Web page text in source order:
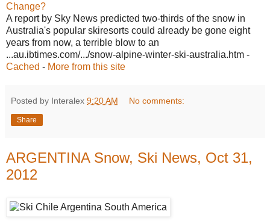
Change?
A report by Sky News predicted two-thirds of the snow in
Australia's popular skiresorts could already be gone eight
years from now, a terrible blow to an
...au.ibtimes.com/.../snow-alpine-winter-ski-australia.htm -
Cached - More from this site
Posted by Interalex 9:20 AM No comments:
Share
ARGENTINA Snow, Ski News, Oct 31,
2012